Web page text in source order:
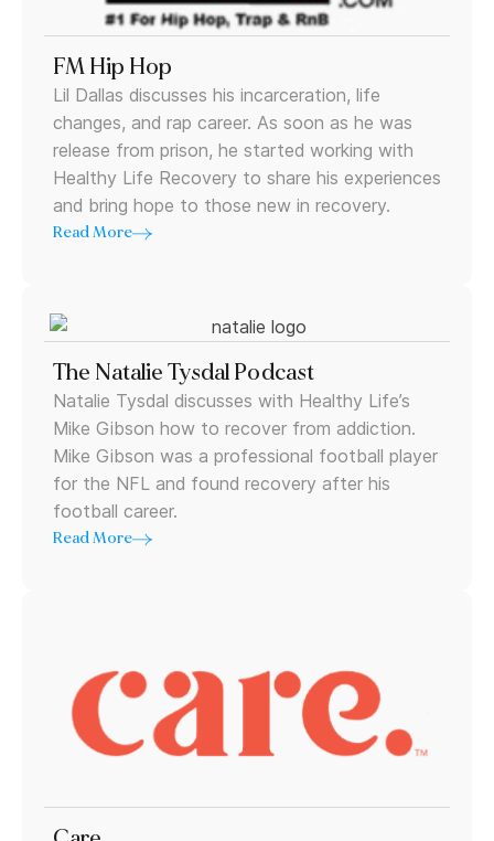
FM Hip Hop
Lil Dallas discusses his incarceration, life
changes, and rap career. As soon as he was
release from prison, he started working with
Healthy Life Recovery to share his experiences
and bring hope to those new in recovery.
Read More
The Natalie Tysdal Podcast
Natalie Tysdal discusses with Healthy Life’s
Mike Gibson how to recover from addiction.
Mike Gibson was a professional football player
for the NFL and found recovery after his
football career.
Read More